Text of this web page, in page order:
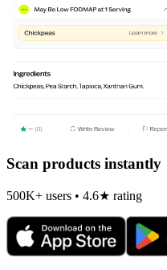
Scan products instantly
500K+ users • 4.6★ rating